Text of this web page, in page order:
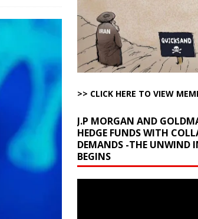
AROUND THE
of War
>> CLICK HERE TO VIEW
J.P MORGAN AND
HEDGE FUNDS WITH
DEMANDS -THE UNWIND
BEGINS